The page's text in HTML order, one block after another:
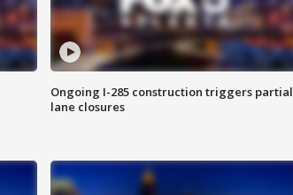
Ongoing I-285 construction triggers partial
lane closures